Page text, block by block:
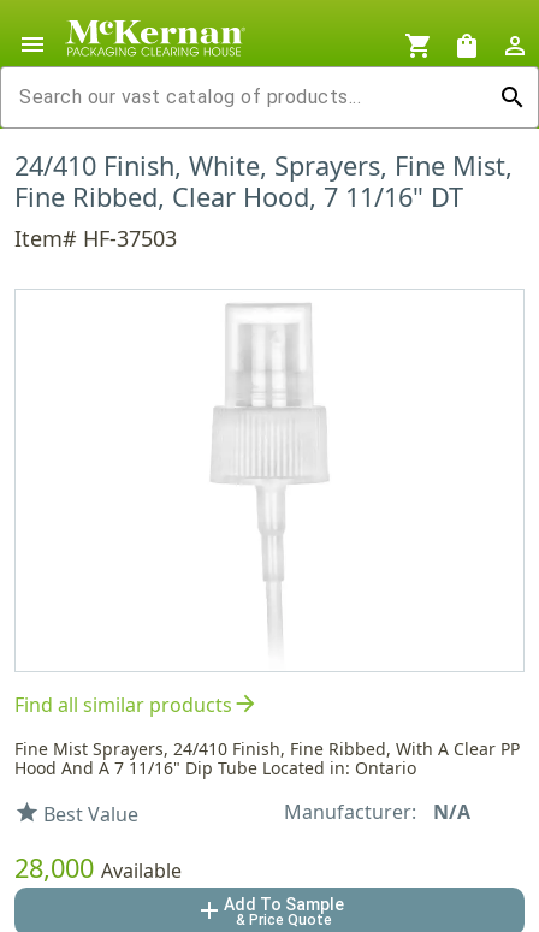
menu shopping_cart shopping_bag
person_outline
search
24/410 Finish, White, Sprayers, Fine Mist,
Fine Ribbed, Clear Hood, 7 11/16" DT
Item# HF-37503
Find all similar productsarrow_forward
Fine Mist Sprayers, 24/410 Finish, Fine Ribbed, With A Clear PP
Hood And A 7 11/16" Dip Tube Located in: Ontario
star Best Value Manufacturer: N/A
28,000 Available
add Add To Sample
& Price Quote